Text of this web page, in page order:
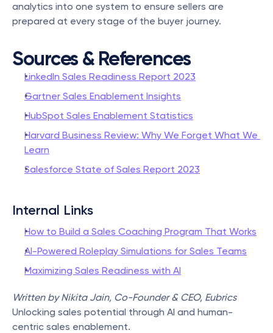
analytics into one system to ensure sellers are
prepared at every stage of the buyer journey.
Sources & References
LinkedIn Sales Readiness Report 2023
Gartner Sales Enablement Insights
HubSpot Sales Enablement Statistics
Harvard Business Review: Why We Forget What We
Learn
Salesforce State of Sales Report 2023
Internal Links
How to Build a Sales Coaching Program That Works
AI-Powered Roleplay Simulations for Sales Teams
Maximizing Sales Readiness with AI
Written by Nikita Jain, Co-Founder & CEO, Eubrics
Unlocking sales potential through AI and human-
centric sales enablement.